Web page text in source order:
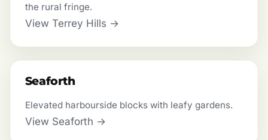
the rural fringe.
View Terrey Hills →
Seaforth
Elevated harbourside blocks with leafy gardens.
View Seaforth →